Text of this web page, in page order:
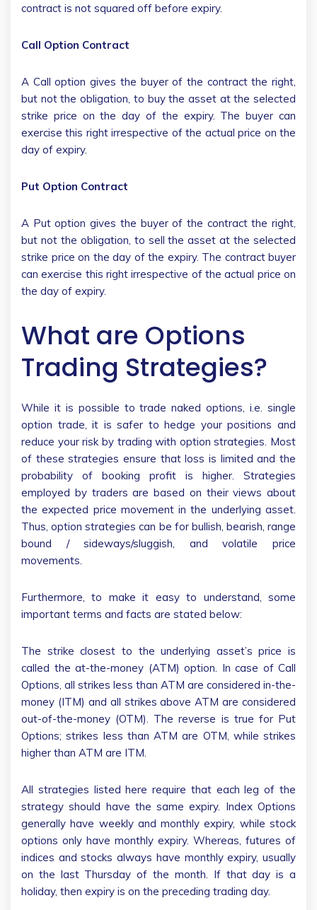
contract is not squared off before expiry.
Call Option Contract
A Call option gives the buyer of the contract the right,
but not the obligation, to buy the asset at the selected
strike price on the day of the expiry. The buyer can
exercise this right irrespective of the actual price on the
day of expiry.
Put Option Contract
A Put option gives the buyer of the contract the right,
but not the obligation, to sell the asset at the selected
strike price on the day of the expiry. The contract buyer
can exercise this right irrespective of the actual price on
the day of expiry.
What are Options
Trading Strategies?
While it is possible to trade naked options, i.e. single
option trade, it is safer to hedge your positions and
reduce your risk by trading with option strategies. Most
of these strategies ensure that loss is limited and the
probability of booking profit is higher. Strategies
employed by traders are based on their views about
the expected price movement in the underlying asset.
Thus, option strategies can be for bullish, bearish, range
bound / sideways/sluggish, and volatile price
movements.
Furthermore, to make it easy to understand, some
important terms and facts are stated below:
The strike closest to the underlying asset’s price is
called the at-the-money (ATM) option. In case of Call
Options, all strikes less than ATM are considered in-the-
money (ITM) and all strikes above ATM are considered
out-of-the-money (OTM). The reverse is true for Put
Options; strikes less than ATM are OTM, while strikes
higher than ATM are ITM.
All strategies listed here require that each leg of the
strategy should have the same expiry. Index Options
generally have weekly and monthly expiry, while stock
options only have monthly expiry. Whereas, futures of
indices and stocks always have monthly expiry, usually
on the last Thursday of the month. If that day is a
holiday, then expiry is on the preceding trading day.